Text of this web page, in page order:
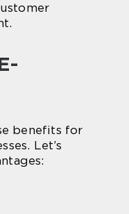
benefits for
Let’s